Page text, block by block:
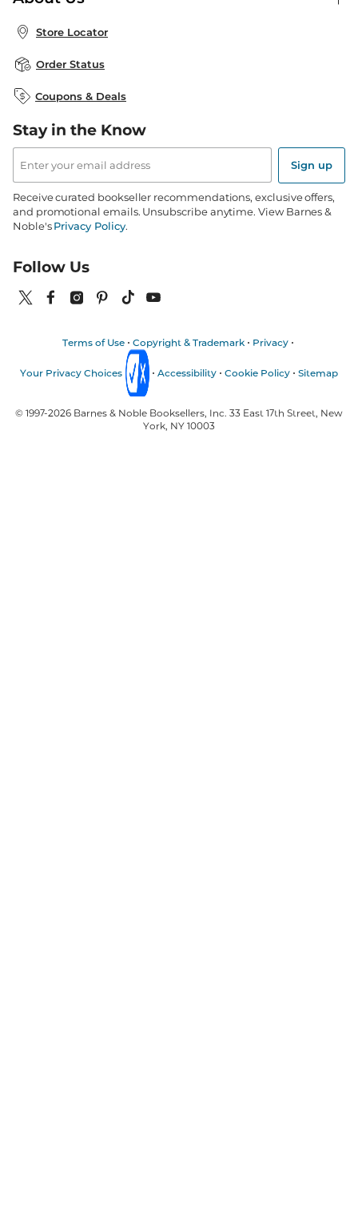
Store Pickup
Product Recalls
Corrections & Updates
Publisher & Author Guidelines
Bulk Order Discounts
B&N Mastercard
About B&N
Careers at B&N
B&N Mobile Apps
Store Locator
Order Status
Coupons & Deals
Stay in the Know
Email
Address
Sign up
Receive curated bookseller recommendations, exclusive offers,
and promotional emails. Unsubscribe anytime. View Barnes &
Noble'sPrivacy Policy.
Follow Us
Terms of Use Copyright & Trademark Privacy
Your Privacy Choices Accessibility Cookie Policy Sitemap
© 1997-2026 Barnes & Noble Booksellers, Inc. 33 East 17th Street, New
York, NY 10003